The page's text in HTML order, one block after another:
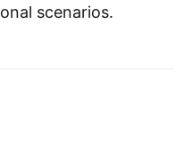
scenarios.